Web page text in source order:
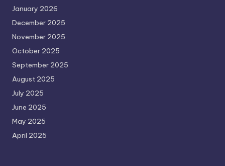
January 2026
December 2025
November 2025
October 2025
September 2025
August 2025
July 2025
June 2025
May 2025
April 2025